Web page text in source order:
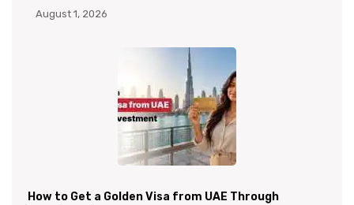
August 1, 2026
How to Get a Golden Visa from UAE Through